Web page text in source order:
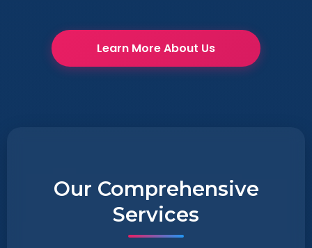
Learn More About Us
Our Comprehensive
Services